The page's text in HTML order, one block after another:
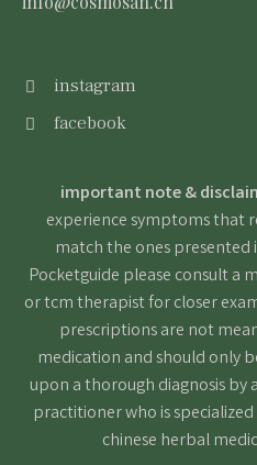
instagram
facebook
important note &
experience symptoms that
match the ones presented
Pocketguide please consult a
or tcm therapist for closer
prescriptions are not
medication and should only
upon a thorough diagnosis by
practitioner who is
chinese herbal